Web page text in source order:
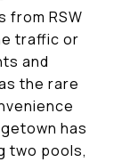
from RSW
traffic or
and
the rare
has
two pools,